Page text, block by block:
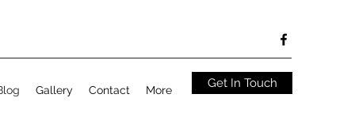
Gallery Contact More Get In Touch